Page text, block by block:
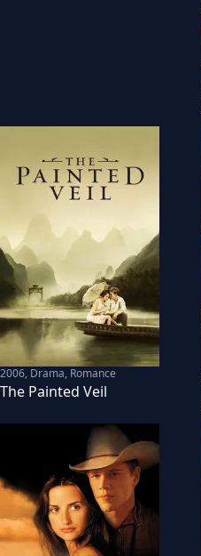
2006, Drama, Romance
The Painted Veil